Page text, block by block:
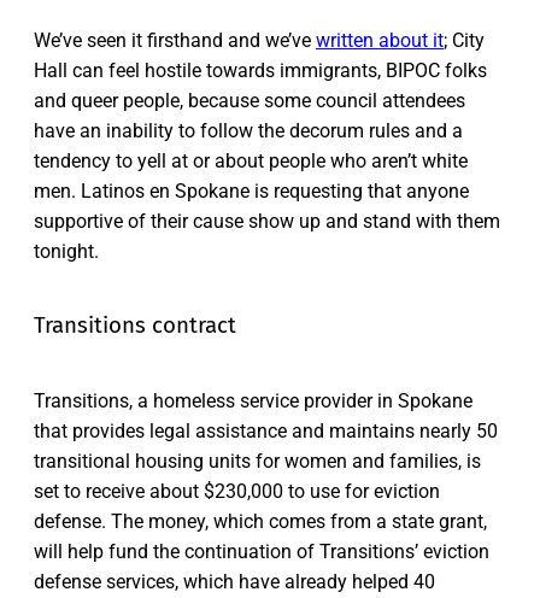
We’ve seen it firsthand and we’ve written about it; City
Hall can feel hostile towards immigrants, BIPOC folks
and queer people, because some council attendees
have an inability to follow the decorum rules and a
tendency to yell at or about people who aren’t white
men. Latinos en Spokane is requesting that anyone
supportive of their cause show up and stand with them
tonight.
Transitions contract
Transitions, a homeless service provider in Spokane
that provides legal assistance and maintains nearly 50
transitional housing units for women and families, is
set to receive about $230,000 to use for eviction
defense. The money, which comes from a state grant,
will help fund the continuation of Transitions’ eviction
defense services, which have already helped 40